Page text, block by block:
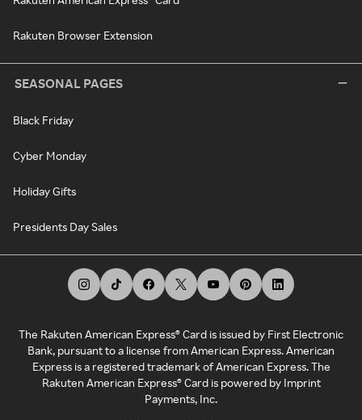
Rakuten Browser Extension
SEASONAL PAGES
Black Friday
Cyber Monday
Holiday Gifts
Presidents Day Sales
The Rakuten American Express® Card is issued by First Electronic
Bank, pursuant to a license from American Express. American
Express is a registered trademark of American Express. The
Rakuten American Express® Card is powered by Imprint
Payments, Inc.